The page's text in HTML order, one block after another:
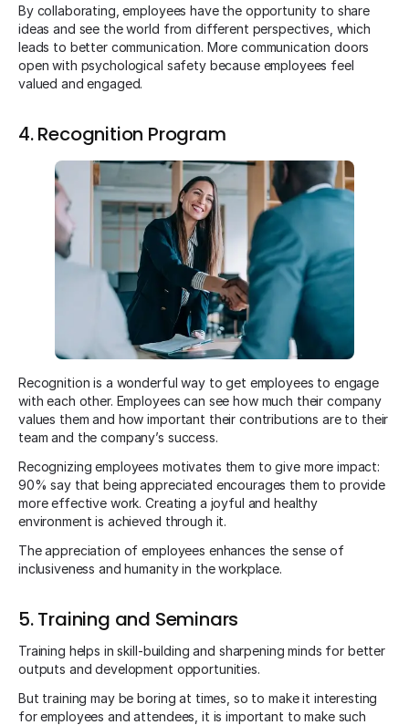
By collaborating, employees have the opportunity to share
ideas and see the world from different perspectives, which
leads to better communication. More communication doors
open with psychological safety because employees feel
valued and engaged.
4. Recognition Program
Recognition is a wonderful way to get employees to engage
with each other. Employees can see how much their company
values them and how important their contributions are to their
team and the company’s success.
Recognizing employees motivates them to give more impact:
90% say that being appreciated encourages them to provide
more effective work. Creating a joyful and healthy
environment is achieved through it.
The appreciation of employees enhances the sense of
inclusiveness and humanity in the workplace.
5. Training and Seminars
Training helps in skill-building and sharpening minds for better
outputs and development opportunities.
But training may be boring at times, so to make it interesting
for employees and attendees, it is important to make such